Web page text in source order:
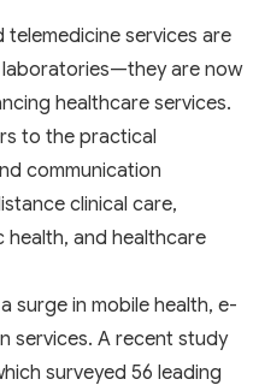
services are
are now
healthcare services.
to the practical
communication
clinical care,
and healthcare
surge in mobile health, e-
services. A recent study
surveyed 56 leading